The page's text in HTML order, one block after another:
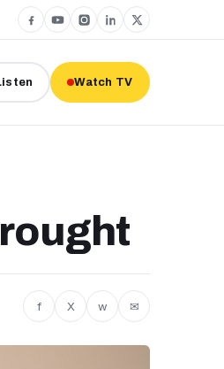
Watch TV
f X w ✉